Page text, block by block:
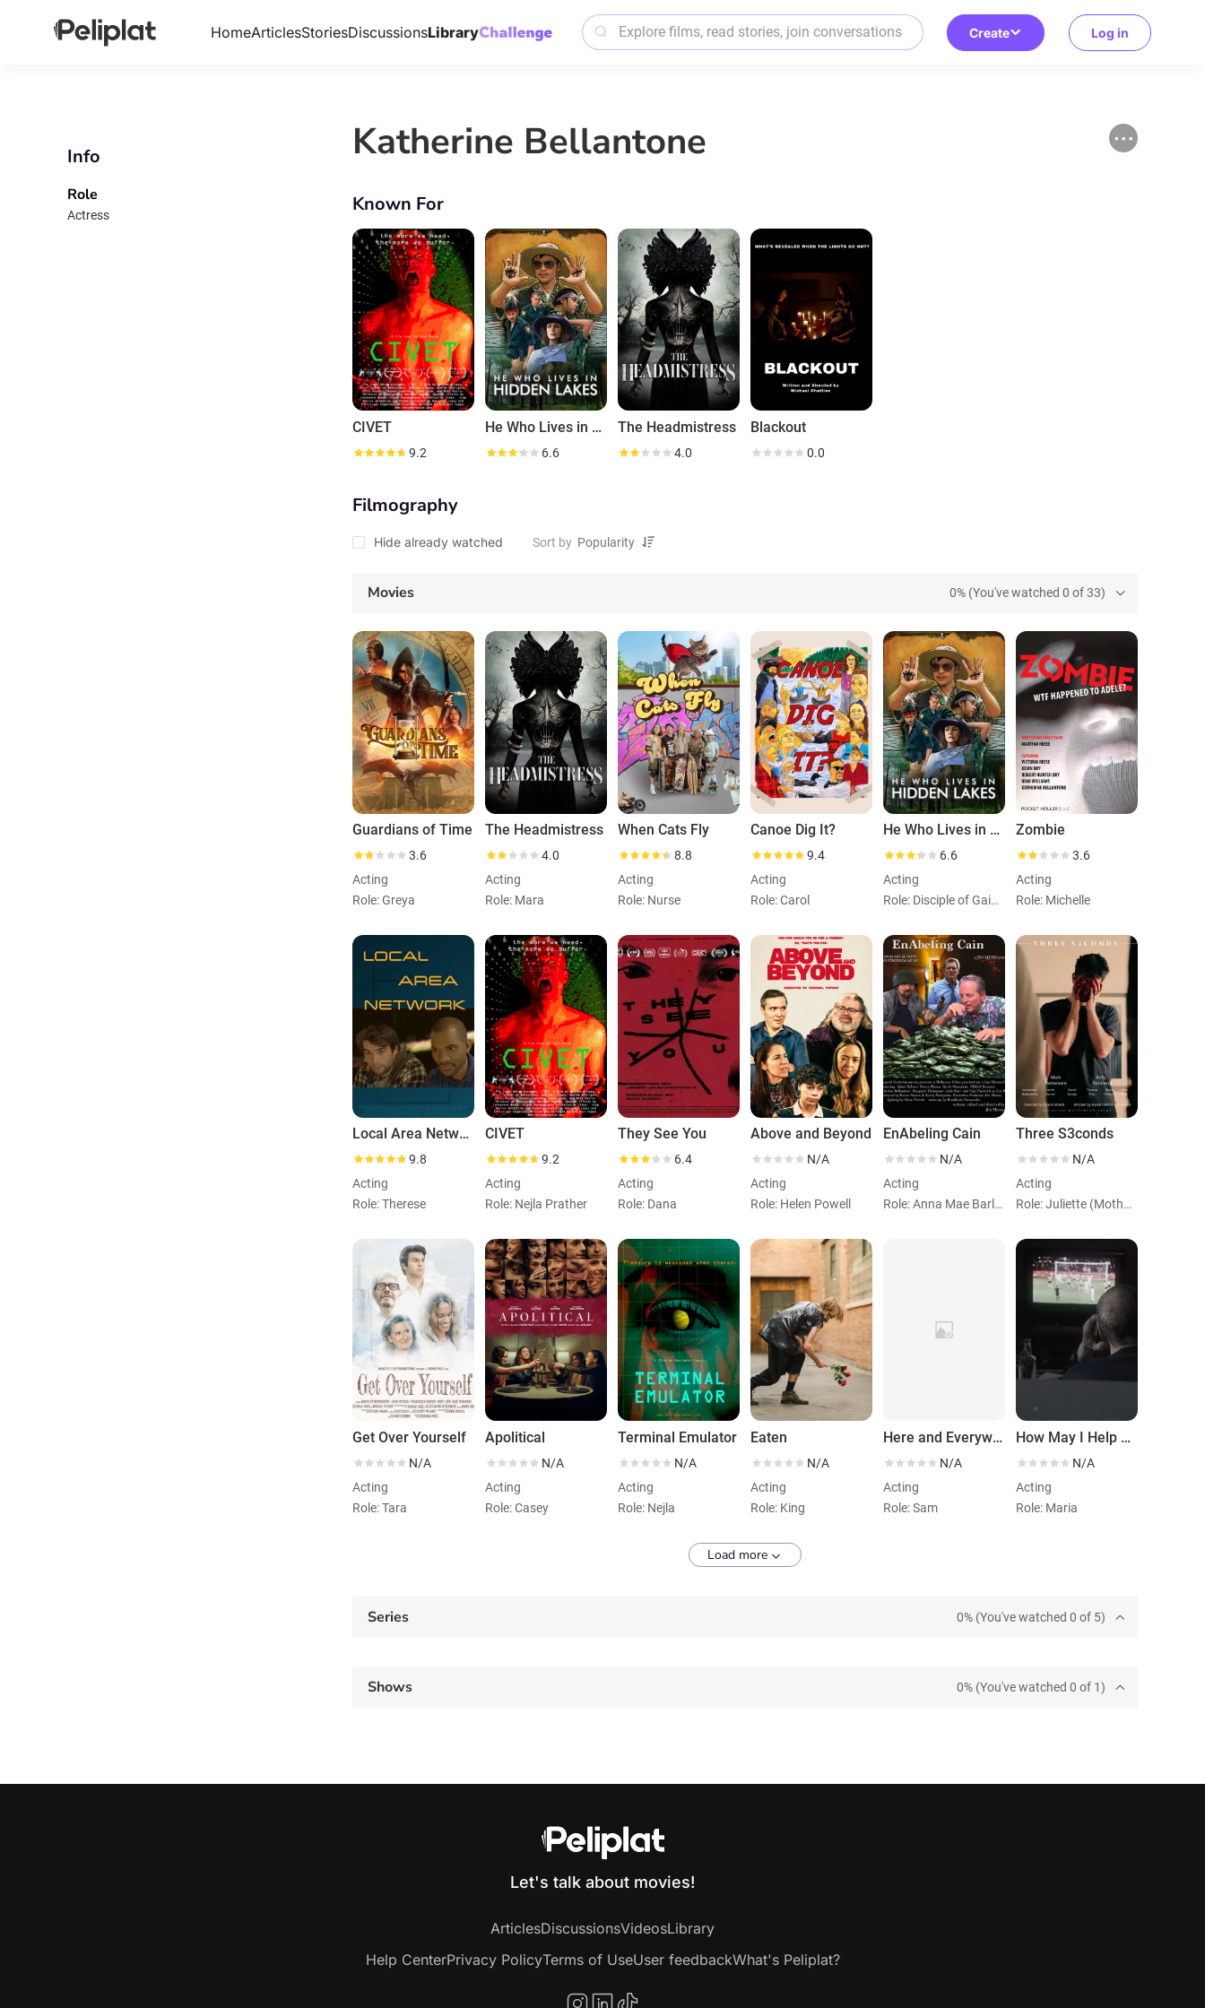
HomeArticlesStoriesDiscussionsLibrary Create Log in
Info
Role
Actress
Katherine Bellantone
Known For
CIVET
9.2
He Who Lives in Hidden Lakes
6.6
The Headmistress
4.0
Blackout
0.0
Filmography
Hide already watched Sort by
Movies 0% (You've watched 0 of 33)
Guardians of Time
3.6
Acting
Role: Greya
The Headmistress
4.0
Acting
Role: Mara
When Cats Fly
8.8
Acting
Role: Nurse
Canoe Dig It?
9.4
Acting
Role: Carol
He Who Lives in Hidden Lakes
6.6
Acting
Role: Disciple of Gaia (Nico)
Zombie
3.6
Acting
Role: Michelle
Local Area Network
9.8
Acting
Role: Therese
CIVET
9.2
Acting
Role: Nejla Prather
They See You
6.4
Acting
Role: Dana
Above and Beyond
N/A
Acting
Role: Helen Powell
EnAbeling Cain
N/A
Acting
Role: Anna Mae Barlow
Three S3conds
N/A
Acting
Role: Juliette (Mother)
Get Over Yourself
N/A
Acting
Role: Tara
Apolitical
N/A
Acting
Role: Casey
Terminal Emulator
N/A
Acting
Role: Nejla
Eaten
N/A
Acting
Role: King
Here and Everywhere
N/A
Acting
Role: Sam
How May I Help You
N/A
Acting
Role: Maria
Load more
Series 0% (You've watched 0 of 5)
Shows 0% (You've watched 0 of 1)
Let's talk about movies!
ArticlesDiscussionsVideosLibrary
Help CenterPrivacy PolicyTerms of UseUser feedbackWhat's Peliplat?